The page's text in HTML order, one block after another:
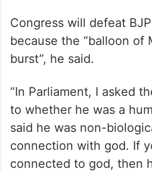
Congress will defeat
because the “balloon of
burst”, he said.
“In Parliament, I asked
to whether he was a
said he was non-
connection with god. If
connected to god, then